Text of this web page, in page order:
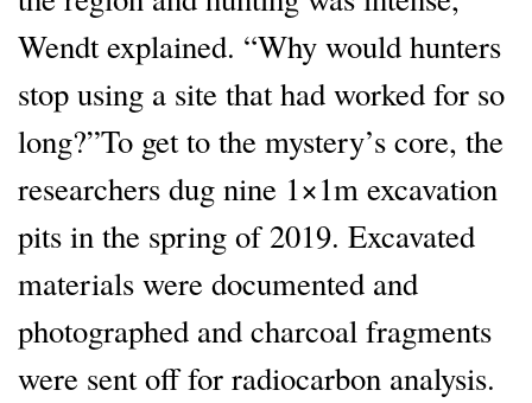
Wendt explained. “Why would hunters
stop using a site that had worked for so
long?”To get to the mystery’s core, the
researchers dug nine 1×1m excavation
pits in the spring of 2019. Excavated
materials were documented and
photographed and charcoal fragments
were sent off for radiocarbon analysis.